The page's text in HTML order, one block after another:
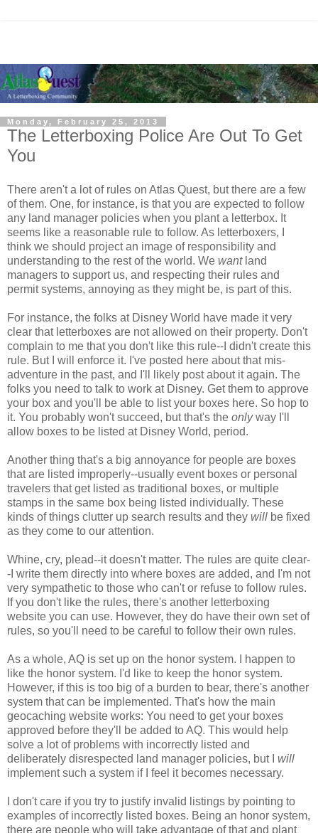
Monday, February 25, 2013
The Letterboxing Police Are Out To Get
You
There aren't a lot of rules on Atlas Quest, but there are a few
of them. One, for instance, is that you are expected to follow
any land manager policies when you plant a letterbox. It
seems like a reasonable rule to follow. As letterboxers, I
think we should project an image of responsibility and
understanding to the rest of the world. We wantland
managers to support us, and respecting their rules and
permit systems, annoying as they might be, is part of this.
For instance, the folks at Disney World have made it very
clear that letterboxes are not allowed on their property. Don't
complain to me that you don't like this rule--I didn't create this
rule. But I will enforce it. I've posted here about that mis-
adventure in the past, and I'll likely post about it again. The
folks you need to talk to work at Disney. Get them to approve
your box and you'll be able to list your boxes here. So hop to
it. You probably won't succeed, but that's the onlyway I'll
allow boxes to be listed at Disney World, period.
Another thing that's a big annoyance for people are boxes
that are listed improperly--usually event boxes or personal
travelers that get listed as traditional boxes, or multiple
stamps in the same box being listed individually. These
kinds of things clutter up search results and they will be fixed
as they come to our attention.
Whine, cry, plead--it doesn't matter. The rules are quite clear-
-I write them directly into where boxes are added, and I'm not
very sympathetic to those who can't or refuse to follow rules.
If you don't like the rules, there's another letterboxing
website you can use. However, they do have their own set of
rules, so you'll need to be careful to follow their own rules.
As a whole, AQ is set up on the honor system. I happen to
like the honor system. I'd like to keep the honor system.
However, if this is too big of a burden to bear, there's another
system that can be implemented. That's how the main
geocaching website works: You need to get your boxes
approved before they'll be added to AQ. This would help
solve a lot of problems with incorrectly listed and
deliberately disrespected land manager policies, but I will
implement such a system if I feel it becomes necessary.
I don't care if you try to justify invalid listings by pointing to
examples of incorrectly listed boxes. Being an honor system,
there are people who will take advantage of that and plant